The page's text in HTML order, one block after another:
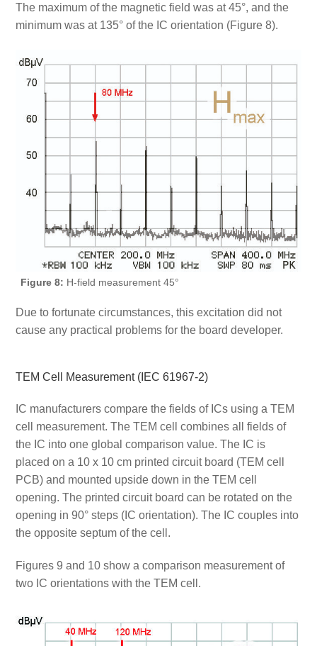
The maximum of the magnetic field was at 45°, and the
minimum was at 135° of the IC orientation (Figure 8).
Figure 8: H-field measurement 45°
Due to fortunate circumstances, this excitation did not
cause any practical problems for the board developer.
TEM Cell Measurement (IEC 61967-2)
IC manufacturers compare the fields of ICs using a TEM
cell measurement. The TEM cell combines all fields of
the IC into one global comparison value. The IC is
placed on a 10 x 10 cm printed circuit board (TEM cell
PCB) and mounted upside down in the TEM cell
opening. The printed circuit board can be rotated on the
opening in 90° steps (IC orientation). The IC couples into
the opposite septum of the cell.
Figures 9 and 10 show a comparison measurement of
two IC orientations with the TEM cell.